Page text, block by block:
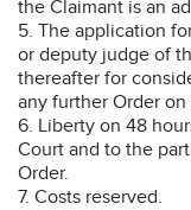
the Claimant is an
5. The application
or deputy judge of
thereafter for
any further Order on
6. Liberty on 48
Court and to the
Order.
7. Costs reserved.